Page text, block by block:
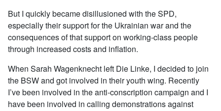
But I quickly became disillusioned with the SPD,
especially their support for the Ukrainian war and the
consequences of that support on working-class people
through increased costs and inflation.
When Sarah Wagenknecht left Die Linke, I decided to join
the BSW and got involved in their youth wing. Recently
I’ve been involved in the anti-conscription campaign and I
have been involved in calling demonstrations against